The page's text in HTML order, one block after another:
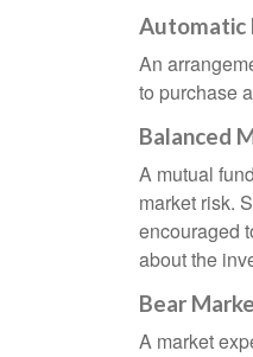
Automatic
An
to purchase
Balanced
A mutual
market risk.
encouraged
about the
Bear
A market